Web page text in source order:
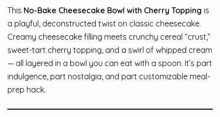
This No-Bake Cheesecake Bowl with Cherry Topping is
a playful, deconstructed twist on classic cheesecake.
Creamy cheesecake filling meets crunchy cereal “crust,”
sweet-tart cherry topping, and a swirl of whipped cream
— all layered in a bowl you can eat with a spoon. It’s part
indulgence, part nostalgia, and part customizable meal-
prep hack.